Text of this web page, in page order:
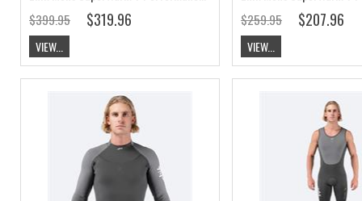
$399.95
$319.96
VIEW...
$259.95 $207.96
VIEW...